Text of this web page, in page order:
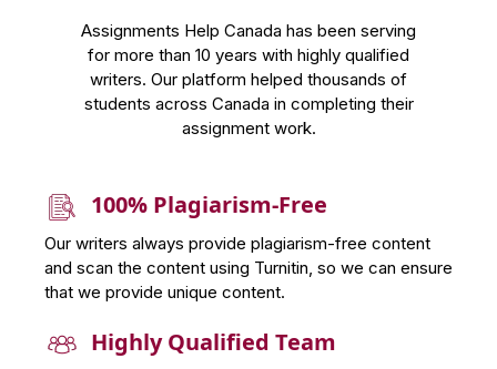
Assignments Help Canada has been serving
for more than 10 years with highly qualified
writers. Our platform helped thousands of
students across Canada in completing their
assignment work.
100% Plagiarism-Free
Our writers always provide plagiarism-free content
and scan the content using Turnitin, so we can ensure
that we provide unique content.
Highly Qualified Team